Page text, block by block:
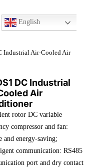
English
Industrial Air-Cooled Air
DC Industrial
Air
rotor DC variable
compressor and fan:
and energy-saving;
communication: RS485
port and dry contact